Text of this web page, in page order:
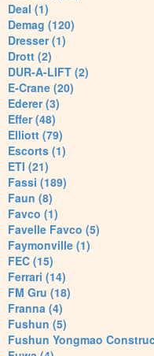
Deal (1)
Demag (120)
Dresser (1)
Drott (2)
DUR-A-LIFT (2)
E-Crane (20)
Ederer (3)
Effer (48)
Elliott (79)
Escorts (1)
ETI (21)
Fassi (189)
Faun (8)
Favco (1)
Favelle Favco (5)
Faymonville (1)
FEC (15)
Ferrari (14)
FM Gru (18)
Franna (4)
Fushun (5)
Fushun Yongmao